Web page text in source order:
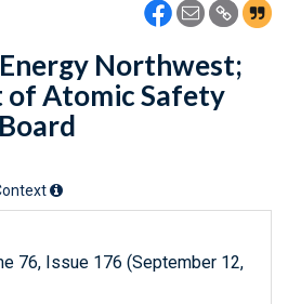
Northwest;
of Atomic Safety
76, Issue 176 (September 12,